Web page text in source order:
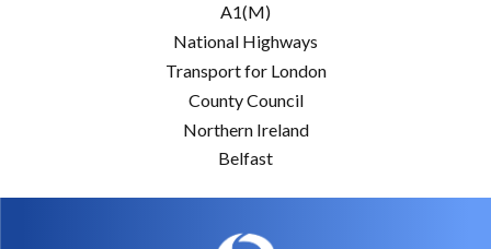
A1(M)
National Highways
Transport for London
County Council
Northern Ireland
Belfast